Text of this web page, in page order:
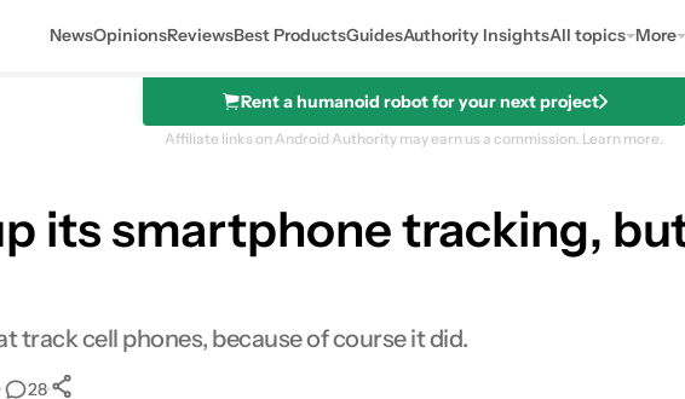
NewsOpinionsReviewsBest ProductsGuidesAuthority InsightsAll topics More
Rent a humanoid robot for your next project
Affiliate links on Android Authority may earn us a commission. Learn more.
its smartphone tracking,
track cell phones, because of course it did.
28•